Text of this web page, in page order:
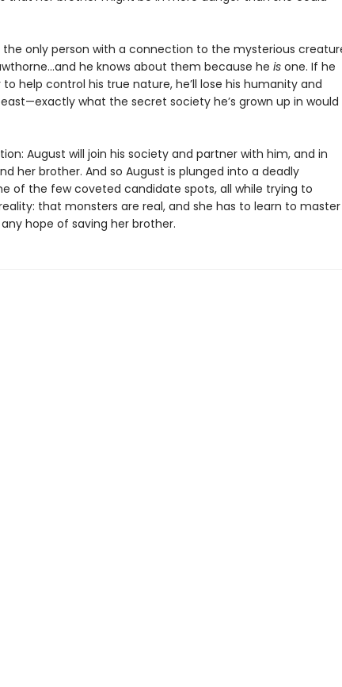
only person with a connection to the mysterious
he knows about them because he is one. If he
help control his true nature, he’ll lose his humanity and
what the secret society he’s grown up in would
August will join his society and partner with him, and in
her brother. And so August is plunged into a deadly
of the few coveted candidate spots, all while trying to
that monsters are real, and she has to learn to master
hope of saving her brother.